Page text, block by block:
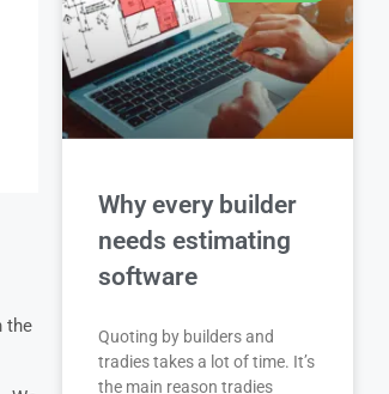
the
Why every builder
needs estimating
software
Quoting by builders and
tradies takes a lot of time. It’s
the main reason tradies